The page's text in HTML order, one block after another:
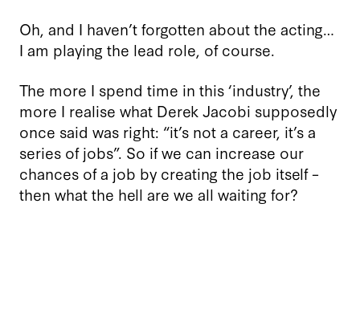
Oh, and I haven’t forgotten about the acting…
I am playing the lead role, of course.
The more I spend time in this ‘industry’, the
more I realise what Derek Jacobi supposedly
once said was right: “it’s not a career, it’s a
series of jobs”. So if we can increase our
chances of a job by creating the job itself –
then what the hell are we all waiting for?